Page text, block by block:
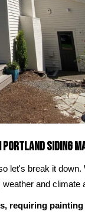
Portland Siding
let's break it down.
and climate
requiring